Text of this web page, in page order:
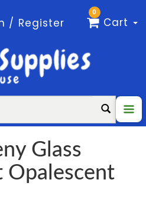
/ Register
0
Cart
Glass
Opalescent